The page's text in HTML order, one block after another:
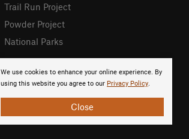
We use cookies to enhance your online experience. By
using this website you agree to our Privacy Policy.
Close
Trail Run Project
Powder Project
National Parks